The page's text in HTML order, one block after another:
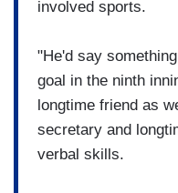
involved sports.
"He'd say
goal in the ninth
longtime friend as
secretary and
verbal skills.